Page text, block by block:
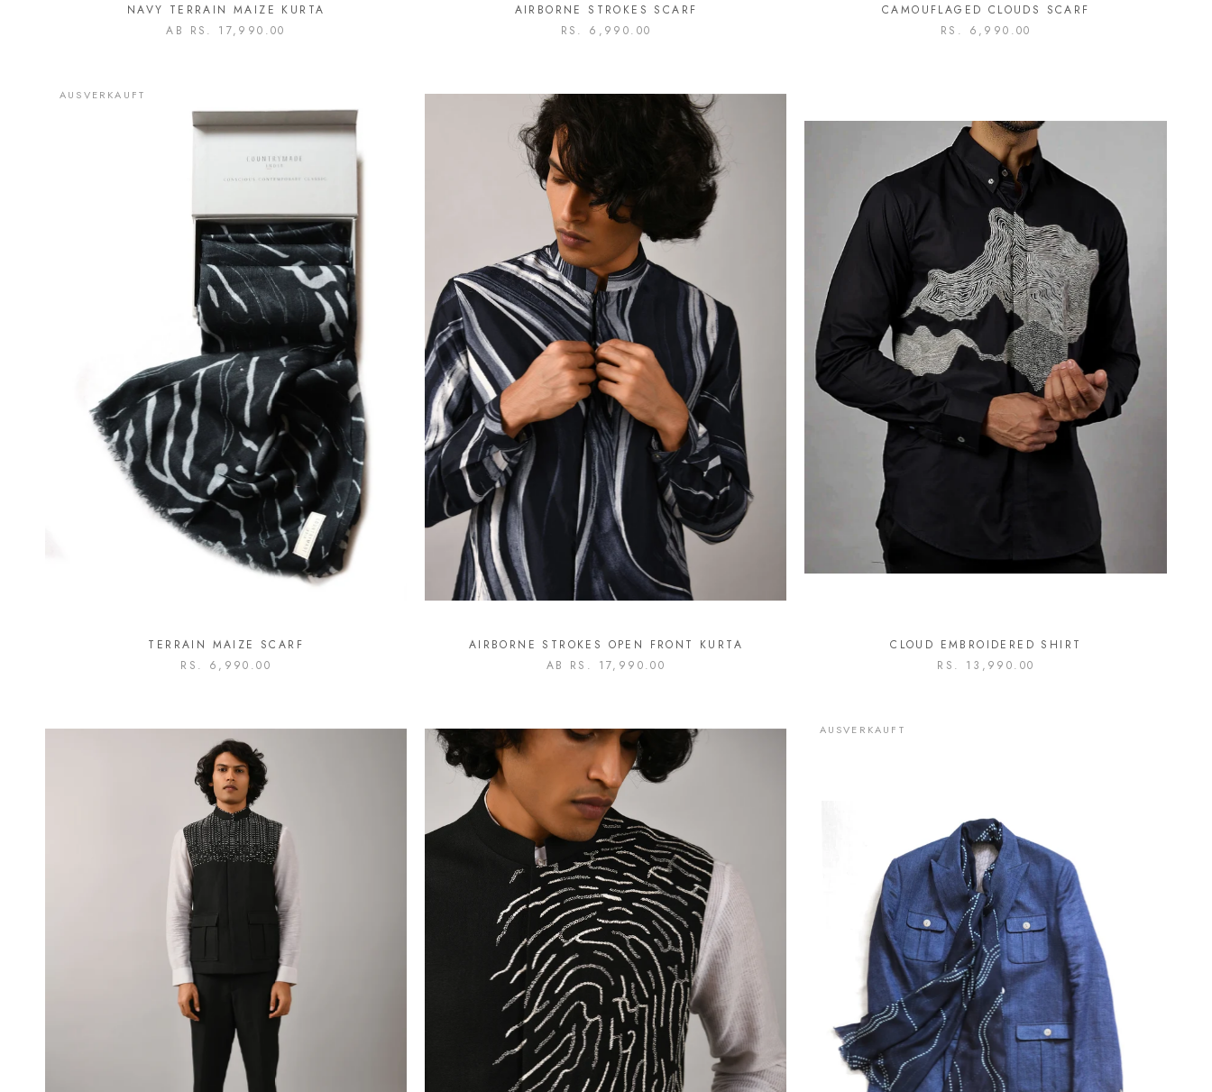
NAVY TERRAIN MAIZE KURTA
AB RS. 17,990.00
AIRBORNE STROKES SCARF
RS. 6,990.00
CAMOUFLAGED CLOUDS SCARF
RS. 6,990.00
AUSVERKAUFT
TERRAIN MAIZE SCARF
RS. 6,990.00
AIRBORNE STROKES OPEN FRONT KURTA
AB RS. 17,990.00
CLOUD EMBROIDERED SHIRT
RS. 13,990.00
AUSVERKAUFT